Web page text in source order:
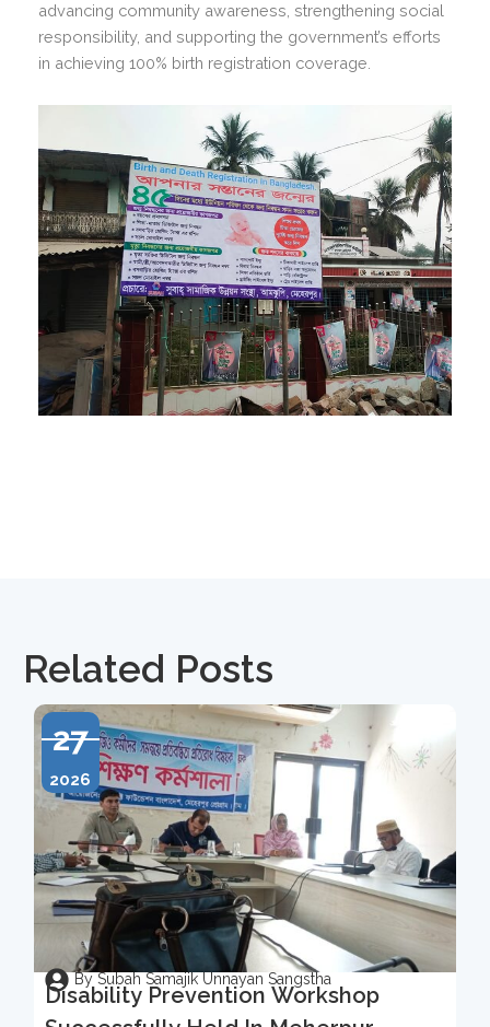
advancing community awareness, strengthening social
responsibility, and supporting the government’s efforts
in achieving 100% birth registration coverage.
Related Posts
27
2026
By Subah Samajik Unnayan Sangstha
Disability Prevention Workshop